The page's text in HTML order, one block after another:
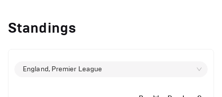
Standings
England, Premier League